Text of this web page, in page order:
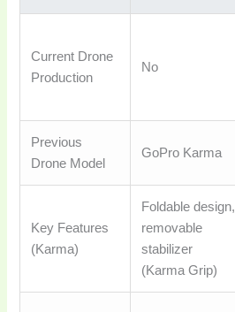
Current Drone
Production
No
Previous
Drone Model
GoPro Karma
Key Features
(Karma)
Foldable design,
removable
stabilizer
(Karma Grip)